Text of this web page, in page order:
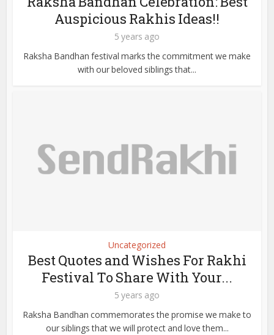
Auspicious Rakhis Ideas!!
5 years ago
Raksha Bandhan festival marks the commitment we make
with our beloved siblings that...
Uncategorized
Best Quotes and Wishes For Rakhi
Festival To Share With Your...
5 years ago
Raksha Bandhan commemorates the promise we make to
our siblings that we will protect and love them...